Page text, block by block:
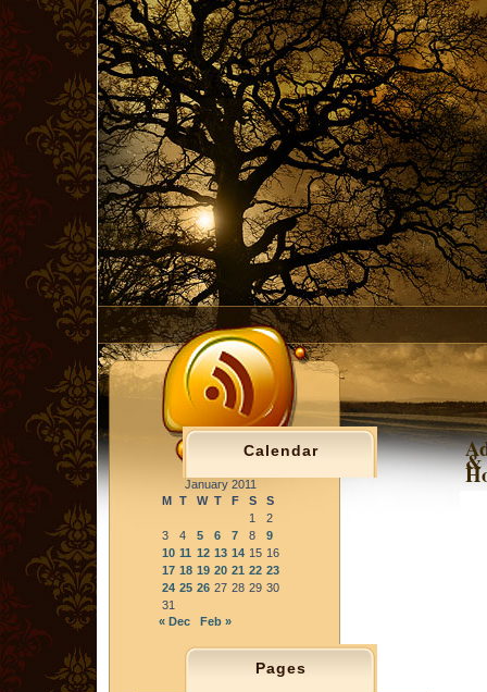
Calendar
January 2011
M T W T F S
S
1
2
3
4 5 6 7 8
9
10 11 12 13 14 15 16
17 18 19 20 21 22 23
24 25 26 27 28 29 30
31
« Dec
Feb »
Pages
&